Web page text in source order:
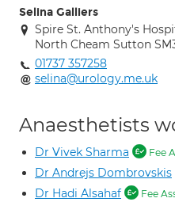
Selina Galliers
Spire St. Anthony's
North Cheam Sutton
01737 357258
selina@urology.me.uk
Anaesthetists
Dr Vivek Sharma Fee
Dr Andrejs Dombrovskis
Dr Hadi Alsahaf Fee